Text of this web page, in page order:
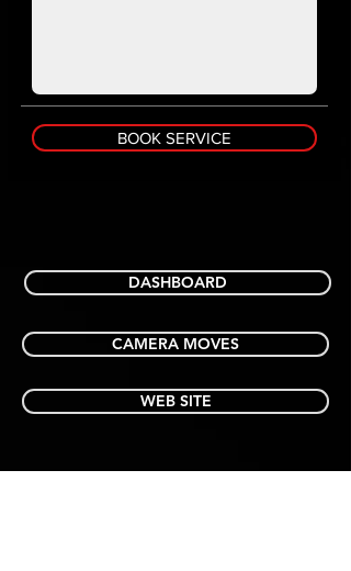
BOOK SERVICE
DASHBOARD
CAMERA MOVES
WEB SITE